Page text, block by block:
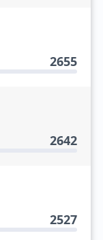
2655
2642
2527